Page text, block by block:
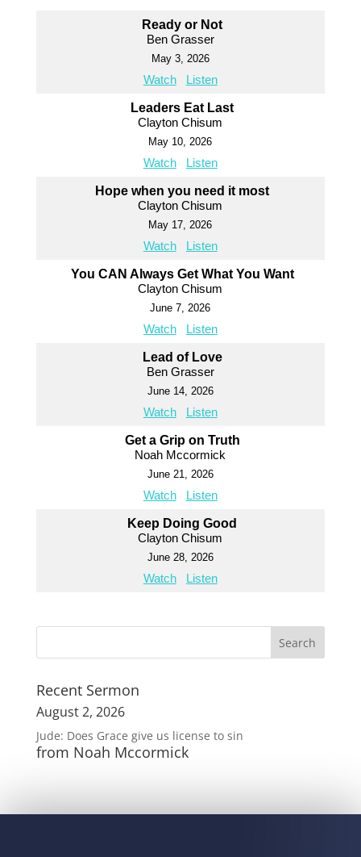
Ready or Not
Ben Grasser
May 3, 2026
Watch Listen
Leaders Eat Last
Clayton Chisum
May 10, 2026
Watch Listen
Hope when you need it most
Clayton Chisum
May 17, 2026
Watch Listen
You CAN Always Get What You Want
Clayton Chisum
June 7, 2026
Watch Listen
Lead of Love
Ben Grasser
June 14, 2026
Watch Listen
Get a Grip on Truth
Noah Mccormick
June 21, 2026
Watch Listen
Keep Doing Good
Clayton Chisum
June 28, 2026
Watch Listen
Recent Sermon
August 2, 2026
Jude: Does Grace give us license to sin
from Noah Mccormick